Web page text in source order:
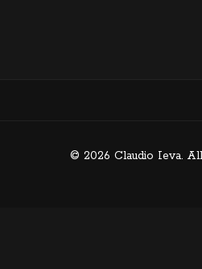
© 2026 Claudio Ieva.